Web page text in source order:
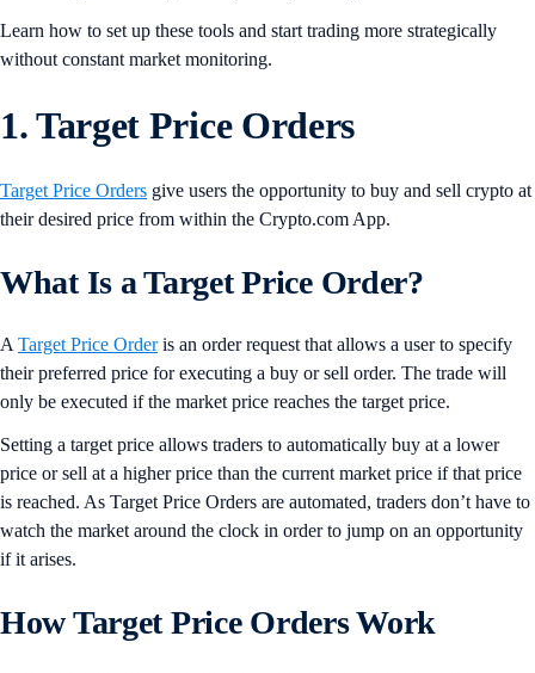
Learn how to set up these tools and start trading more strategically
without constant market monitoring.
1. Target Price Orders
Target Price Orders give users the opportunity to buy and sell crypto at
their desired price from within the Crypto.com App.
What Is a Target Price Order?
A Target Price Orderis an order request that allows a user to specify
their preferred price for executing a buy or sell order. The trade will
only be executed if the market price reaches the target price.
Setting a target price allows traders to automatically buy at a lower
price or sell at a higher price than the current market price if that price
is reached. As Target Price Orders are automated, traders don’t have to
watch the market around the clock in order to jump on an opportunity
if it arises.
How Target Price Orders Work